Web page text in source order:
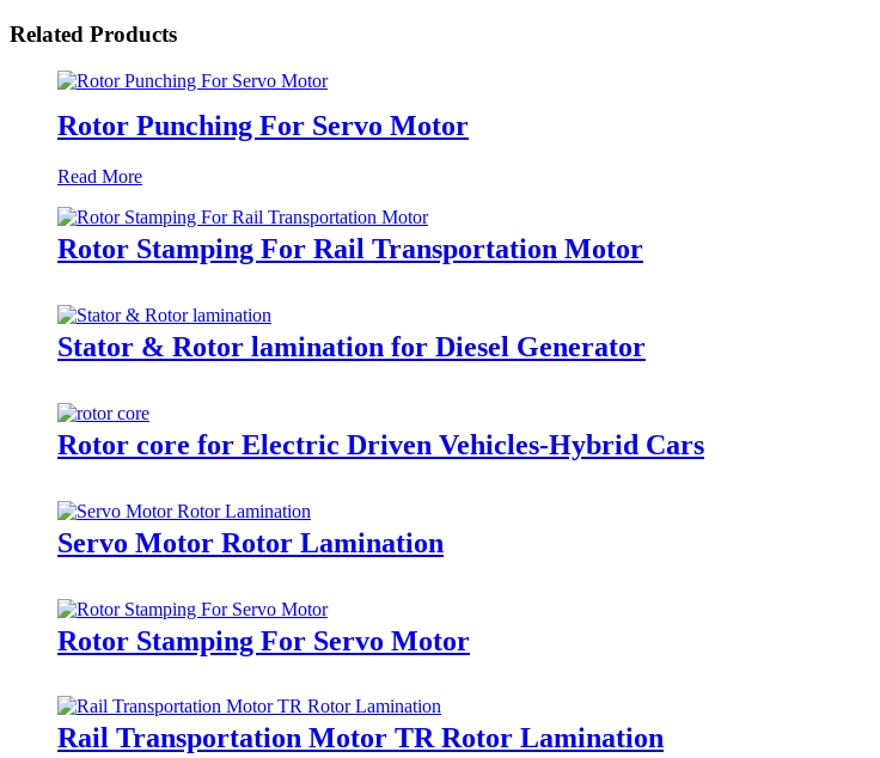
Related Products
Rotor Punching For Servo Motor
Read More
Rotor Stamping For Rail Transportation Motor
Stator & Rotor lamination for Diesel Generator
Rotor core for Electric Driven Vehicles-Hybrid Cars
Servo Motor Rotor Lamination
Rotor Stamping For Servo Motor
Rail Transportation Motor TR Rotor Lamination